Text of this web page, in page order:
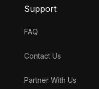
Support
FAQ
Contact Us
Partner With Us